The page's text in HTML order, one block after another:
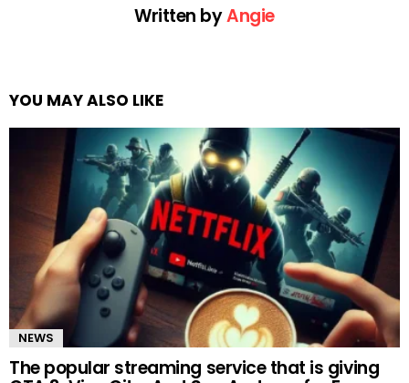
Written byAngie
YOU MAY ALSO LIKE
NEWS
The popular streaming service that is giving